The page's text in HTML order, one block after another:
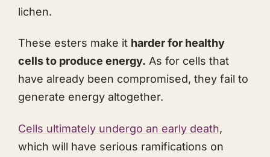
lichen.
These esters make it harder for healthy
cells to produce energy. As for cells that
have already been compromised, they fail to
generate energy altogether.
Cells ultimately undergo an early death,
which will have serious ramifications on